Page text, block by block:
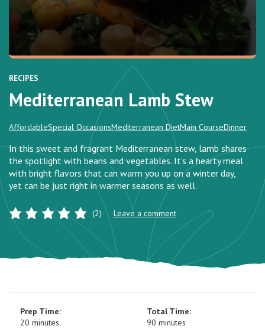
RECIPES
Mediterranean Lamb Stew
AffordableSpecial OccasionsMediterranean DietMain CourseDinner
In this sweet and fragrant Mediterranean stew, lamb shares
the spotlight with beans and vegetables. It’s a hearty meal
with bright flavors that can warm you up on a winter day,
yet can be just right in warmer seasons as well.
(2) Leave a comment
Prep Time:
20 minutes
Total Time:
90 minutes